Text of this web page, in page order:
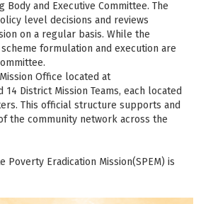
Body and Executive Committee. The
level decisions and reviews
on a regular basis. While the
formulation and execution are
Office located at
14 District Mission Teams, each located
This official structure supports and
the community network across the
Poverty Eradication Mission(SPEM) is